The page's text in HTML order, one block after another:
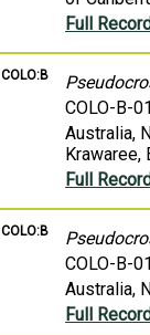
Full
COLO:B
COLO-B-
Australia,
Krawaree,
Full
COLO:B
COLO-B-
Australia,
Full